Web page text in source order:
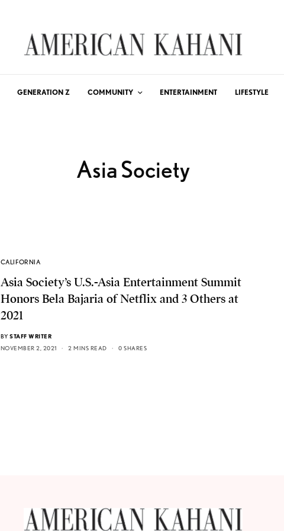
GENERATION Z COMMUNITY ENTERTAINMENT LIFESTYLE
Asia Society
CALIFORNIA
Asia Society’s U.S.-Asia Entertainment Summit
Honors Bela Bajaria of Netflix and 3 Others at
2021
BY STAFF WRITER
NOVEMBER 2, 2021
2 MINS READ 0 SHARES